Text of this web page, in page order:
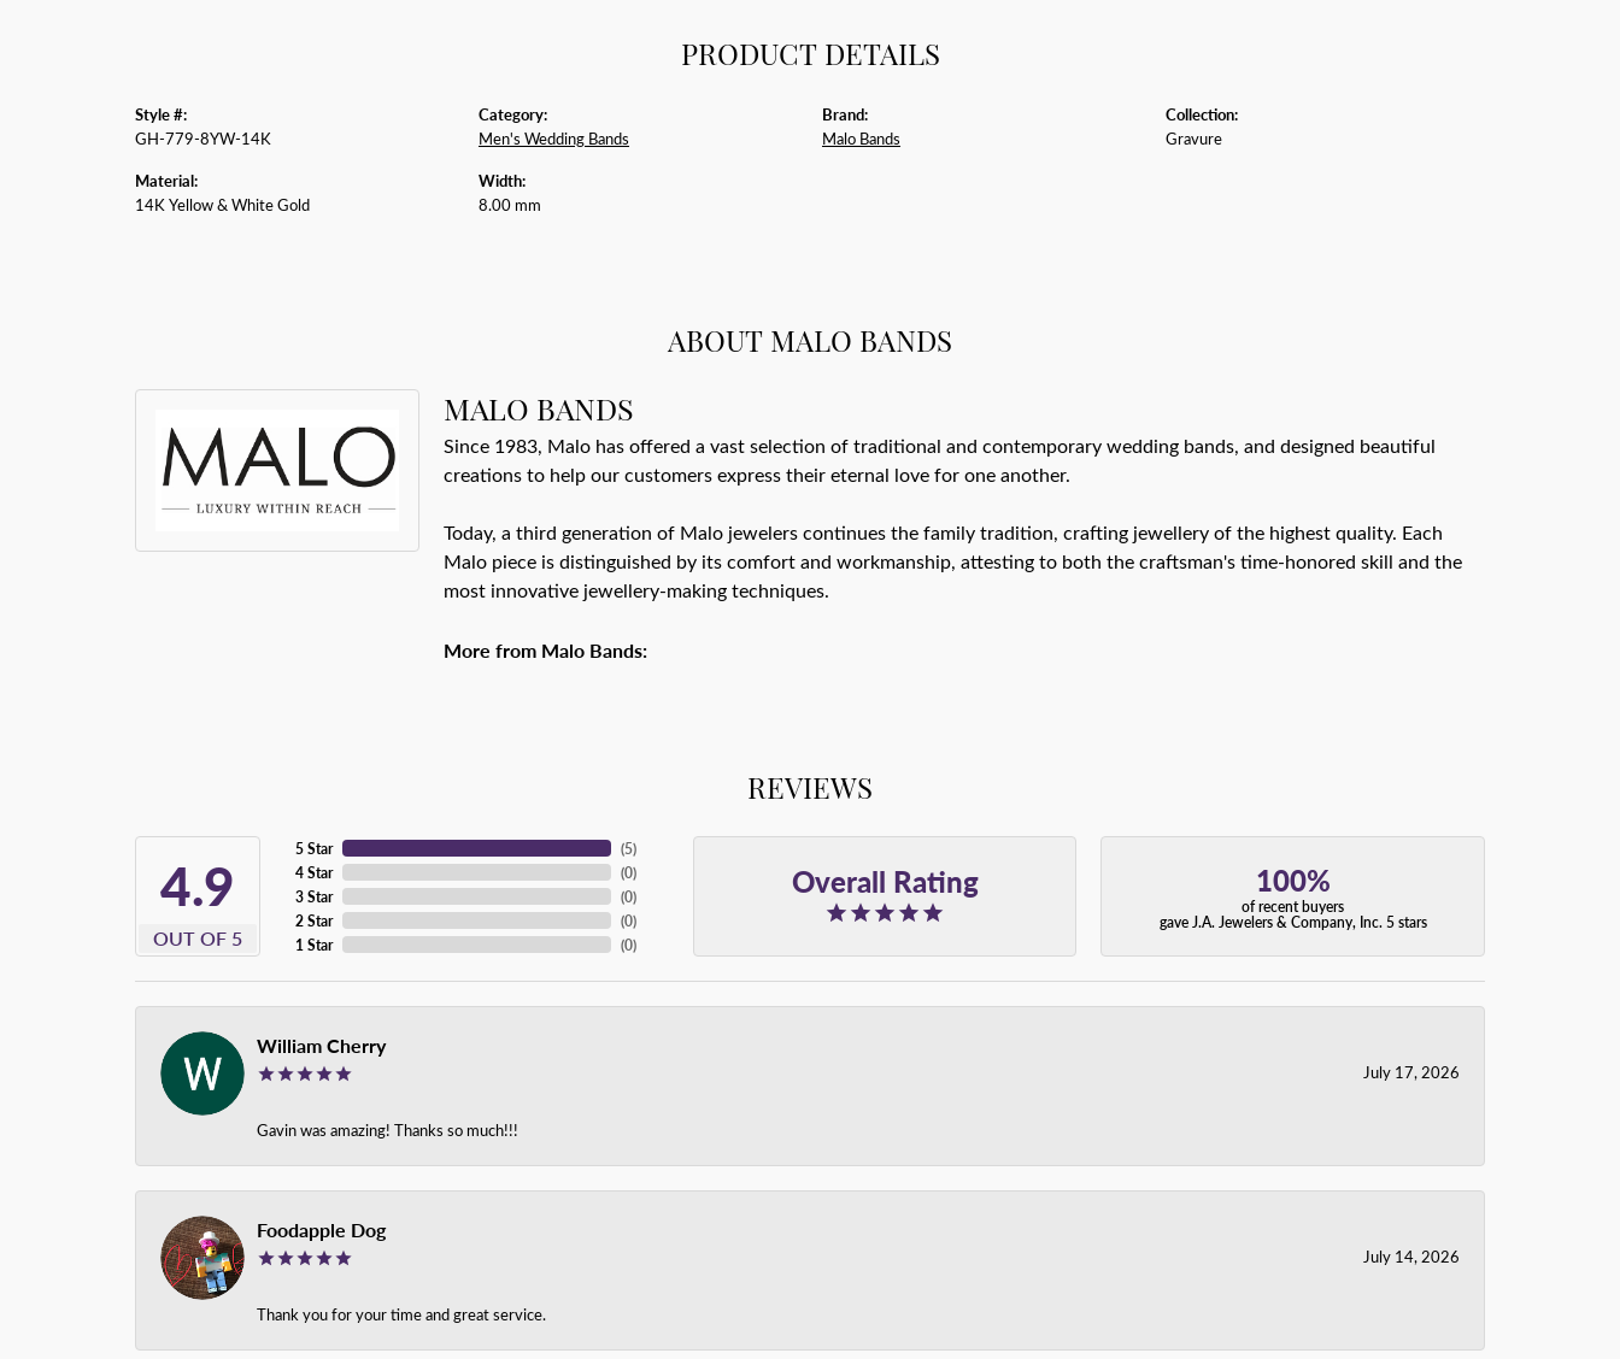
PRODUCT DETAILS
Style #:
GH-779-8YW-14K
Material:
14K Yellow & White Gold
Category:
Men's Wedding Bands
Width:
8.00 mm
Brand:
Malo Bands
Collection:
Gravure
ABOUT MALO BANDS
MALO BANDS
Since 1983, Malo has offered a vast selection of traditional and contemporary wedding bands, and designed beautiful
creations to help our customers express their eternal love for one another.
Today, a third generation of Malo jewelers continues the family tradition, crafting jewellery of the highest quality. Each
Malo piece is distinguished by its comfort and workmanship, attesting to both the craftsman's time-honored skill and the
most innovative jewellery-making techniques.
More from Malo Bands:
REVIEWS
4.9
OUT OF 5
5 Star
4 Star
3 Star
2 Star
1 Star
(5)
(0)
(0)
(0)
(0)
Overall Rating 100%
of recent buyers
gave J.A. Jewelers & Company, Inc. 5 stars
William Cherry
July 17, 2026
Gavin was amazing! Thanks so much!!!
Foodapple Dog
July 14, 2026
Thank you for your time and great service.